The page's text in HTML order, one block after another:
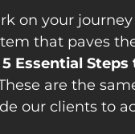
on your
that paves
5 Essential
are the
our clients to